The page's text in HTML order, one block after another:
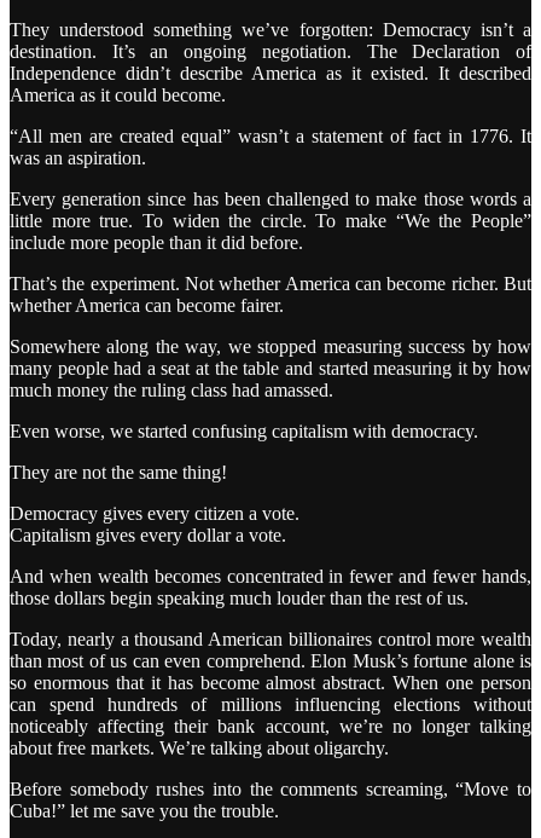
They understood something we’ve forgotten: Democracy isn’t a
destination. It’s an ongoing negotiation. The Declaration of
Independence didn’t describe America as it existed. It described
America as it could become.
“All men are created equal” wasn’t a statement of fact in 1776. It
was an aspiration.
Every generation since has been challenged to make those words a
little more true. To widen the circle. To make “We the People”
include more people than it did before.
That’s the experiment. Not whether America can become richer. But
whether America can become fairer.
Somewhere along the way, we stopped measuring success by how
many people had a seat at the table and started measuring it by how
much money the ruling class had amassed.
Even worse, we started confusing capitalism with democracy.
They are not the same thing!
Democracy gives every citizen a vote.
Capitalism gives every dollar a vote.
And when wealth becomes concentrated in fewer and fewer hands,
those dollars begin speaking much louder than the rest of us.
Today, nearly a thousand American billionaires control more wealth
than most of us can even comprehend. Elon Musk’s fortune alone is
so enormous that it has become almost abstract. When one person
can spend hundreds of millions influencing elections without
noticeably affecting their bank account, we’re no longer talking
about free markets. We’re talking about oligarchy.
Before somebody rushes into the comments screaming, “Move to
Cuba!” let me save you the trouble.